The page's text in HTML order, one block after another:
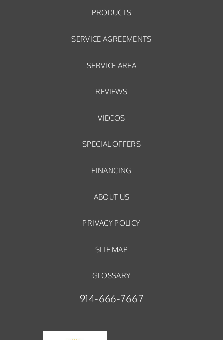
PRODUCTS
SERVICE AGREEMENTS
SERVICE AREA
REVIEWS
VIDEOS
SPECIAL OFFERS
FINANCING
ABOUT US
PRIVACY POLICY
SITE MAP
GLOSSARY
914-666-7667